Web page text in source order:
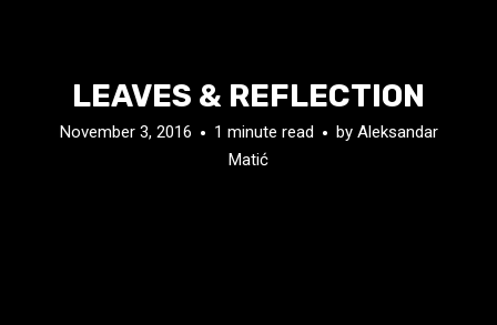
LEAVES & REFLECTION
November 3, 2016 1 minute read by Aleksandar
Matić